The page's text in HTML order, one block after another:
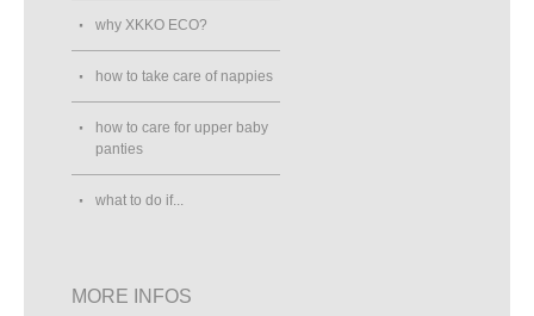
why XKKO ECO?
how to take care of nappies
how to care for upper baby
panties
what to do if...
MORE INFOS